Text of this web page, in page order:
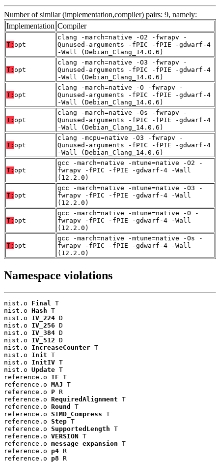
Number of similar (implementation,compiler) pairs: 9, namely:
Implementation Compiler
T: opt
clang -march=native -O2 -fwrapv -
Qunused-arguments -fPIC -fPIE -gdwarf-4
-Wall (Debian_Clang_14.0.6)
T: opt
clang -march=native -O3 -fwrapv -
Qunused-arguments -fPIC -fPIE -gdwarf-4
-Wall (Debian_Clang_14.0.6)
T: opt
clang -march=native -O -fwrapv -
Qunused-arguments -fPIC -fPIE -gdwarf-4
-Wall (Debian_Clang_14.0.6)
T: opt
clang -march=native -Os -fwrapv -
Qunused-arguments -fPIC -fPIE -gdwarf-4
-Wall (Debian_Clang_14.0.6)
T: opt
clang -mcpu=native -O3 -fwrapv -
Qunused-arguments -fPIC -fPIE -gdwarf-4
-Wall (Debian_Clang_14.0.6)
T: opt
gcc -march=native -mtune=native -O2 -
fwrapv -fPIC -fPIE -gdwarf-4 -Wall
(12.2.0)
T: opt
gcc -march=native -mtune=native -O3 -
fwrapv -fPIC -fPIE -gdwarf-4 -Wall
(12.2.0)
T: opt
gcc -march=native -mtune=native -O -
fwrapv -fPIC -fPIE -gdwarf-4 -Wall
(12.2.0)
T: opt
gcc -march=native -mtune=native -Os -
fwrapv -fPIC -fPIE -gdwarf-4 -Wall
(12.2.0)
Namespace violations
nist.o Final T
nist.o Hash T
nist.o IV_224 D
nist.o IV_256 D
nist.o IV_384 D
nist.o IV_512 D
nist.o IncreaseCounter T
nist.o Init T
nist.o InitIV T
nist.o Update T
reference.o IF T
reference.o MAJ T
reference.o P R
reference.o RequiredAlignment T
reference.o Round
T
reference.o SIMD_Compress T
reference.o Step T
reference.o SupportedLength T
reference.o VERSION T
reference.o message_expansion T
reference.o p4 R
reference.o p8 R